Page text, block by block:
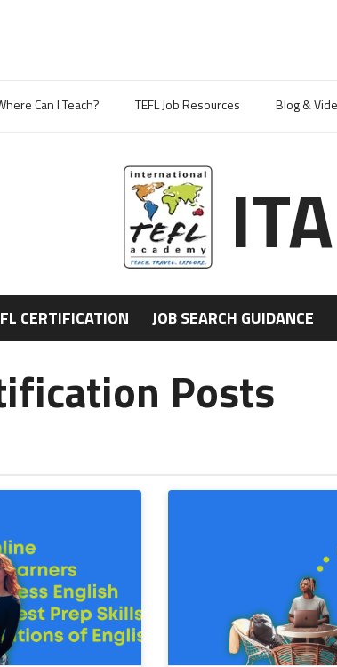
Can I Teach? TEFL Job Resources Blog &
CERTIFICATION JOB SEARCH GUIDANCE
Posts